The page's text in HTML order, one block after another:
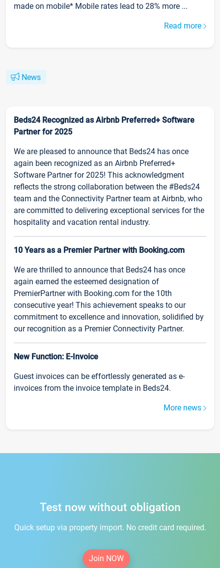
made on mobile* Mobile rates lead to 28% more ...
Read more
News
Beds24 Recognized as Airbnb Preferred+ Software
Partner for 2025
We are pleased to announce that Beds24 has once
again been recognized as an Airbnb Preferred+
Software Partner for 2025! This acknowledgment
reflects the strong collaboration between the #Beds24
team and the Connectivity Partner team at Airbnb, who
are committed to delivering exceptional services for the
hospitality and vacation rental industry.
10 Years as a Premier Partner with Booking.com
We are thrilled to announce that Beds24 has once
again earned the esteemed designation of
PremierPartner with Booking.com for the 10th
consecutive year! This achievement speaks to our
commitment to excellence and innovation, solidified by
our recognition as a Premier Connectivity Partner.
New Function: E-Invoice
Guest invoices can be effortlessly generated as e-
invoices from the invoice template in Beds24.
More news
Test now without obligation
Quick setup via property import. No credit card required.
Join NOW